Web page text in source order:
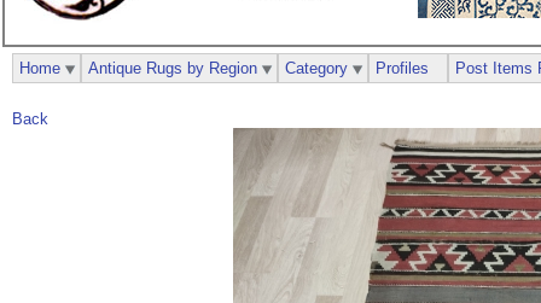
Back
Home Antique Rugs by Region Category Profiles Post Items